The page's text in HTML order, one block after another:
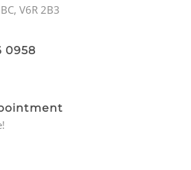
V6R 2B3
0958